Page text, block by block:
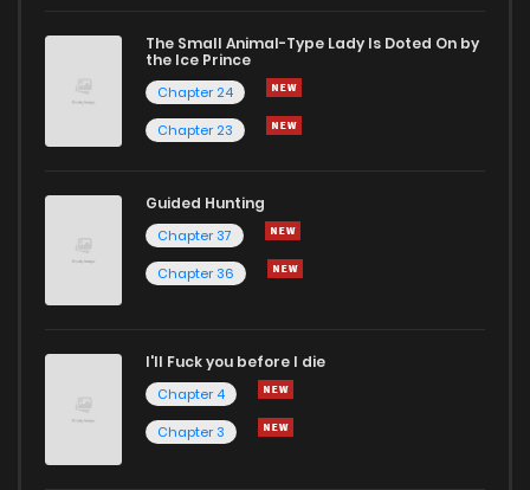
The Small Animal-Type Lady Is Doted On by
the Ice Prince
Chapter 24
Chapter 23
Guided Hunting
Chapter 37
Chapter 36
I'll Fuck you before I die
Chapter 4
Chapter 3